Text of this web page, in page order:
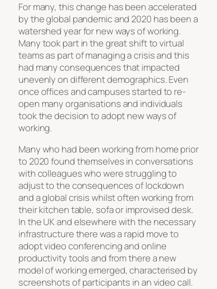
For many, this change has been accelerated
by the global pandemic and 2020 has been a
watershed year for new ways of working.
Many took part in the great shift to virtual
teams as part of managing a crisis and this
had many consequences that impacted
unevenly on different demographics. Even
once offices and campuses started to re-
open many organisations and individuals
took the decision to adopt new ways of
working.
Many who had been working from home prior
to 2020 found themselves in conversations
with colleagues who were struggling to
adjust to the consequences of lockdown
and a global crisis whilst often working from
their kitchen table, sofa or improvised desk.
In the UK and elsewhere with the necessary
infrastructure there was a rapid move to
adopt video conferencing and online
productivity tools and from there a new
model of working emerged, characterised by
screenshots of participants in an video call.